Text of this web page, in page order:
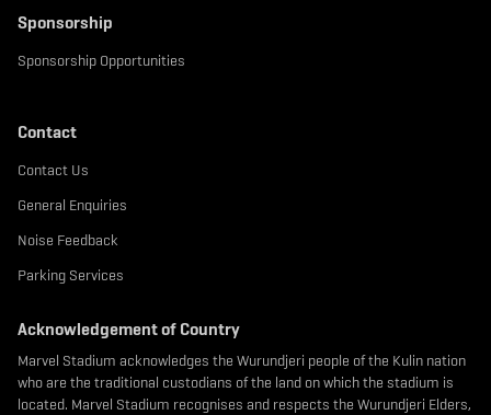
Sponsorship
Sponsorship Opportunities
Contact
Contact Us
General Enquiries
Noise Feedback
Parking Services
Acknowledgement of Country
Marvel Stadium acknowledges the Wurundjeri people of the Kulin nation
who are the traditional custodians of the land on which the stadium is
located. Marvel Stadium recognises and respects the Wurundjeri Elders,